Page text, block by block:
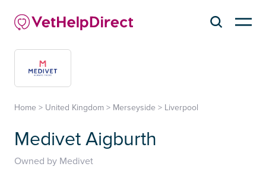
Home > United Kingdom > Merseyside > Liverpool
Medivet Aigburth
Owned by Medivet